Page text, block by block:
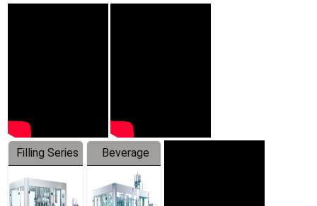
Filling Series
Beverage
Machine